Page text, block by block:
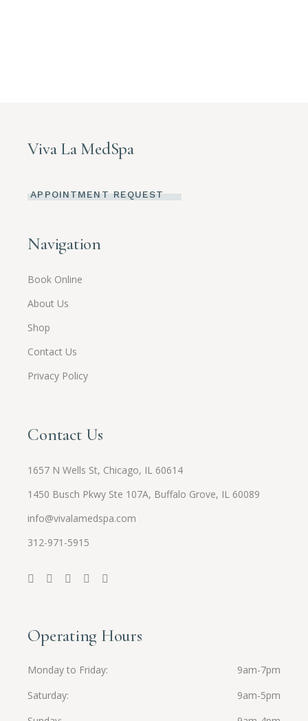
Viva La MedSpa
APPOINTMENT REQUEST
Navigation
Book Online
About Us
Shop
Contact Us
Privacy Policy
Contact Us
1657 N Wells St, Chicago, IL 60614
1450 Busch Pkwy Ste 107A, Buffalo Grove, IL 60089
info@vivalamedspa.com
312-971-5915
Operating Hours
Monday to Friday
9am-7pm
Saturday
9am-5pm